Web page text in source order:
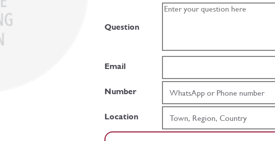
Question
Email
Number
Location